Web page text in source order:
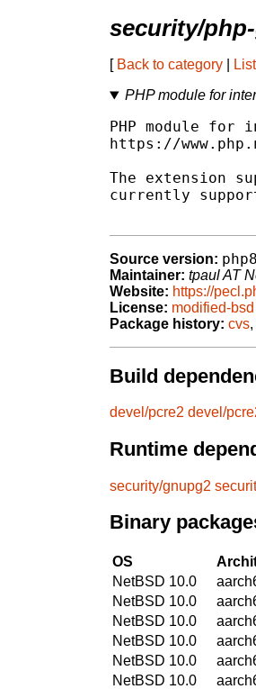
security/
[ Back to category
PHP module for
PHP module for
https://
The extension
currently
Source version:
Maintainer: tpaul AT
Website: https://
License: modified-bsd
Package history: cvs,
Build
devel/pcre2 devel/
Runtime
security/gnupg2
Binary
OS
NetBSD 10.0
NetBSD 10.0
NetBSD 10.0
NetBSD 10.0
NetBSD 10.0
NetBSD 10.0